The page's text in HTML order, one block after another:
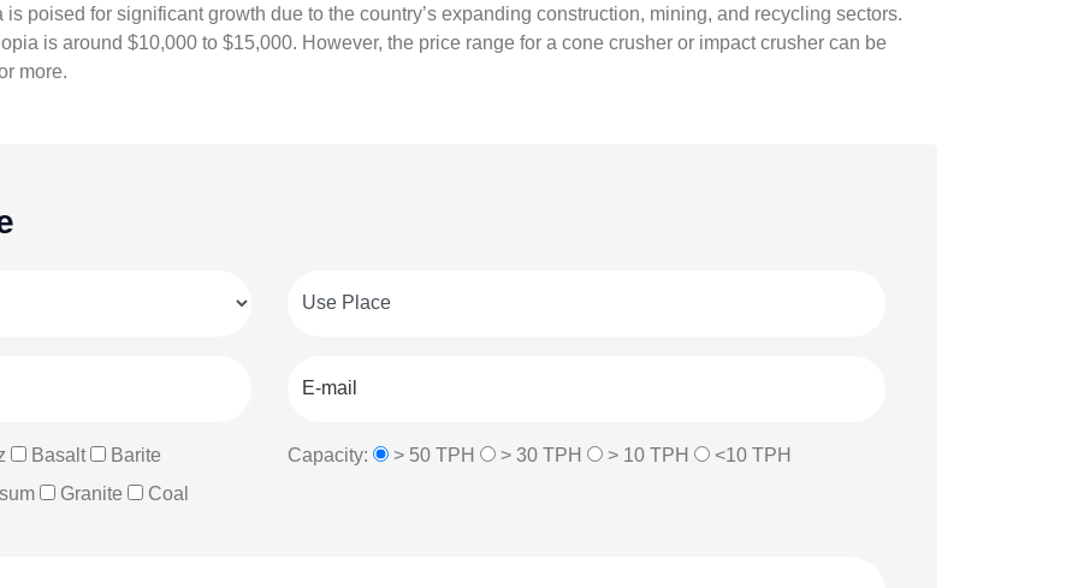
poised for significant growth due to the country’s expanding construction, mining, and recycling sectors.
is around $10,000 to $15,000. However, the price range for a cone crusher or impact crusher can be
more.
Basalt
Barite
Granite
Coal
Capacity: > 50 TPH > 30 TPH > 10 TPH <10 TPH